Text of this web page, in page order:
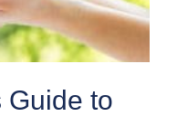
Guide to